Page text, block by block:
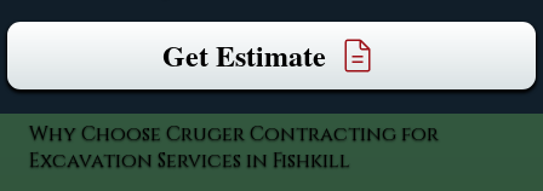
Get Estimate
Why Choose Cruger Contracting for
Excavation Services in Fishkill